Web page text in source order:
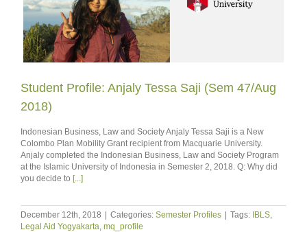
Student Profile: Anjaly Tessa Saji (Sem 47/Aug
2018)
Indonesian Business, Law and Society Anjaly Tessa Saji is a New
Colombo Plan Mobility Grant recipient from Macquarie University.
Anjaly completed the Indonesian Business, Law and Society Program
at the Islamic University of Indonesia in Semester 2, 2018. Q: Why did
you decide to [...]
December 12th, 2018 Categories: Semester Profiles Tags: IBLS,
Legal Aid Yogyakarta, mq_profile